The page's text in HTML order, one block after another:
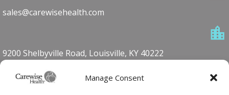
Manage Consent
sales@carewisehealth.com
9200 Shelbyville Road, Louisville, KY 40222